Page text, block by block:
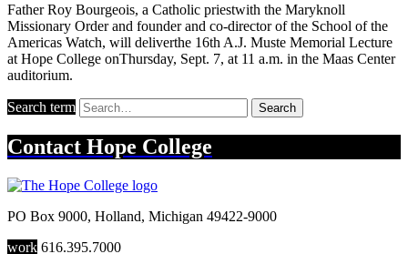
Father Roy Bourgeois, a Catholic priestwith the Maryknoll
Missionary Order and founder and co-director of the School of the
Americas Watch, will deliverthe 16th A.J. Muste Memorial Lecture
at Hope College onThursday, Sept. 7, at 11 a.m. in the Maas Center
auditorium.
Search term Search
Contact Hope College
PO Box 9000, Holland, Michigan 49422-9000
work 616.395.7000